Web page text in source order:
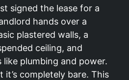
signed the lease for a
hands over a
plastered walls, a
ceiling, and
like plumbing and power.
it’s completely bare. This